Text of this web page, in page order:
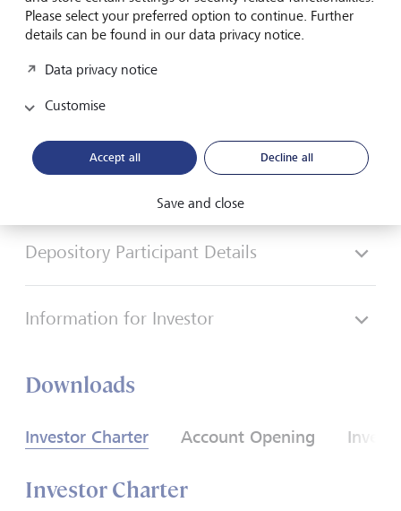
Play
Depository Participant Details
Information for Investor
Downloads
Investor Charter Account Opening
Investor Charter
Please select your preferred option to continue. Further
details can be found in our data privacy notice.
Data privacy notice
Customise
Accept all Decline all
Save and close